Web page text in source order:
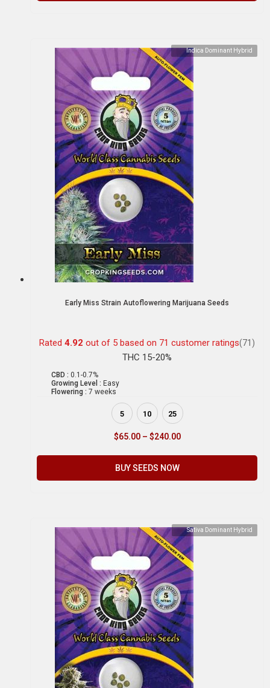
Indica Dominant Hybrid
Early Miss Strain Autoflowering Marijuana Seeds
Rated 4.92 out of 5 based on 71 customer ratings(71)
THC 15-20%
CBD : 0.1-0.7%
Growing Level : Easy
Flowering : 7 weeks
5 10 25
$65.00 – $240.00
BUY SEEDS NOW
Sativa Dominant Hybrid